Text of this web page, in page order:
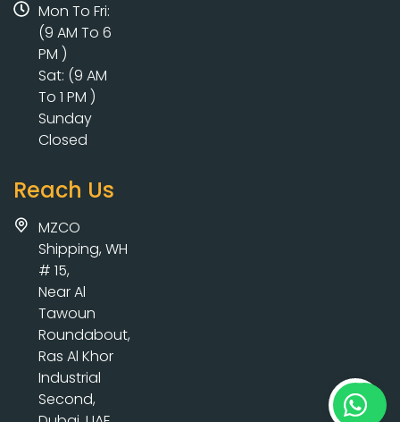
Mon To Fri:
(9 AM To 6
PM )
Sat: (9 AM
To 1 PM )
Sunday
Closed
Reach Us
MZCO
Shipping, WH
# 15,
Near Al
Tawoun
Roundabout,
Ras Al Khor
Industrial
Second,